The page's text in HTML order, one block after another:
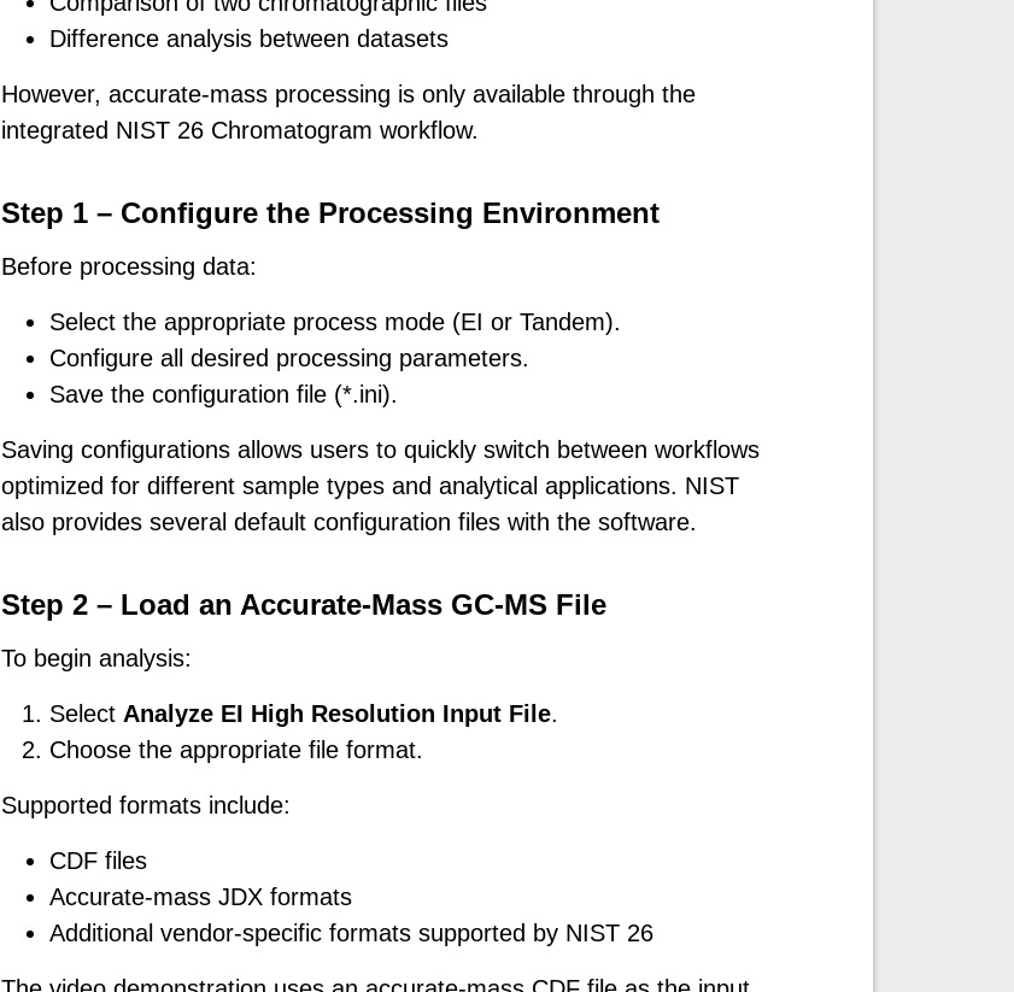
Difference analysis between datasets
However, accurate-mass processing is only available through the
integrated NIST 26 Chromatogram workflow.
Step 1 – Configure the Processing Environment
Before processing data:
Select the appropriate process mode (EI or Tandem).
Configure all desired processing parameters.
Save the configuration file (*.ini).
Saving configurations allows users to quickly switch between workflows
optimized for different sample types and analytical applications. NIST
also provides several default configuration files with the software.
Step 2 – Load an Accurate-Mass GC-MS File
To begin analysis:
Select Analyze EI High Resolution Input File.
Choose the appropriate file format.
Supported formats include:
CDF files
Accurate-mass JDX formats
Additional vendor-specific formats supported by NIST 26